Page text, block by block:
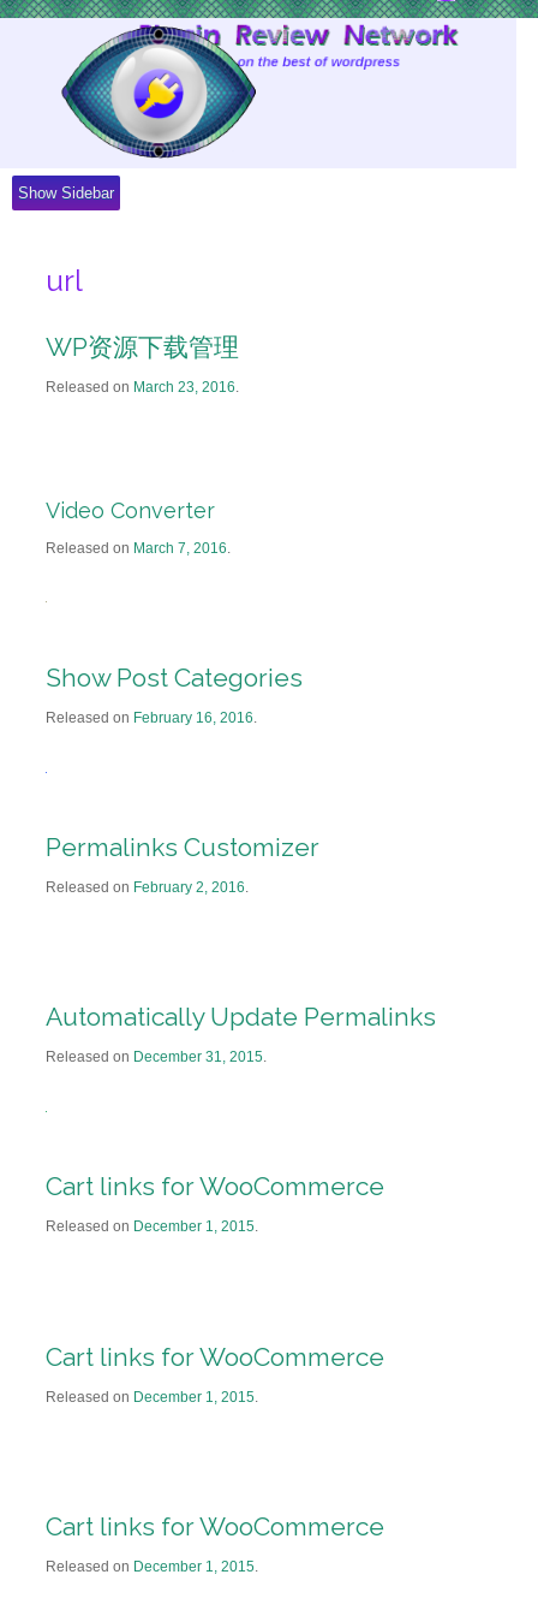
Show Sidebar
url
WP资源下载管理
Released on March 23, 2016.
Video Converter
Released on March 7, 2016.
Show Post Categories
Released on February 16, 2016.
Permalinks Customizer
Released on February 2, 2016.
Automatically Update Permalinks
Released on December 31, 2015.
Cart links for WooCommerce
Released on December 1, 2015.
Cart links for WooCommerce
Released on December 1, 2015.
Cart links for WooCommerce
Released on December 1, 2015.